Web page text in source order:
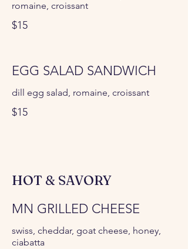
romaine, croissant
$15
EGG SALAD SANDWICH
dill egg salad, romaine, croissant
$15
HOT & SAVORY
MN GRILLED CHEESE
swiss, cheddar, goat cheese, honey,
ciabatta